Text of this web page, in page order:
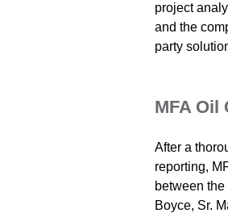
project
and the
party
MFA Oil
After a
reporting,
between
Boyce, Sr.